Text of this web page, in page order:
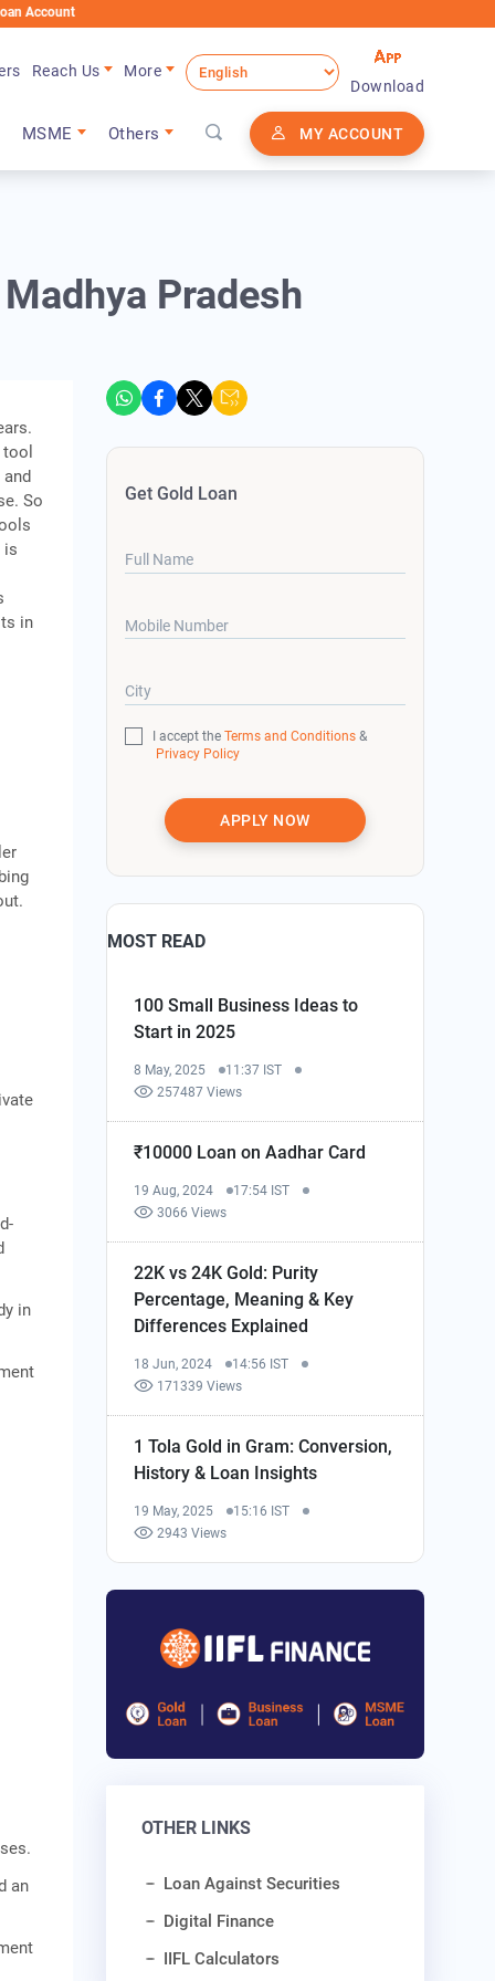
MSME Others MY ACCOUNT
Reach Us
More
Download
Pradesh
So
is
in
in
an
Get Gold Loan
Full Name
Mobile Number
City
I accept theTerms and Conditions &
Privacy Policy
APPLY NOW
MOST READ
100 Small Business Ideas to
Start in 2025
8 May, 2025
11:37 IST
257487 Views
₹10000 Loan on Aadhar Card
19 Aug, 2024
17:54 IST
3066 Views
22K vs 24K Gold: Purity
Percentage, Meaning & Key
Differences Explained
18 Jun, 2024
14:56 IST
171339 Views
1 Tola Gold in Gram: Conversion,
History & Loan Insights
19 May, 2025
15:16 IST
2943 Views
OTHER LINKS
Loan Against Securities
Digital Finance
IIFL Calculators